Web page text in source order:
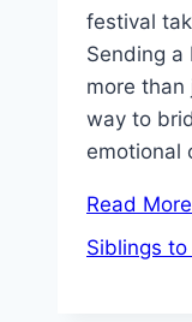
festival
Sending a
more than
way to
emotional
Read More
Siblings